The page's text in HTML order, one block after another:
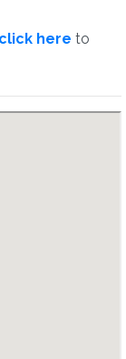
click here to